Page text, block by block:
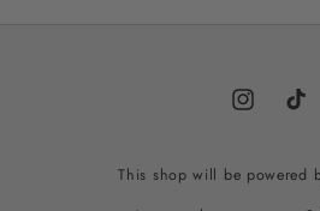
InstagramTikTok
This shop will be powered